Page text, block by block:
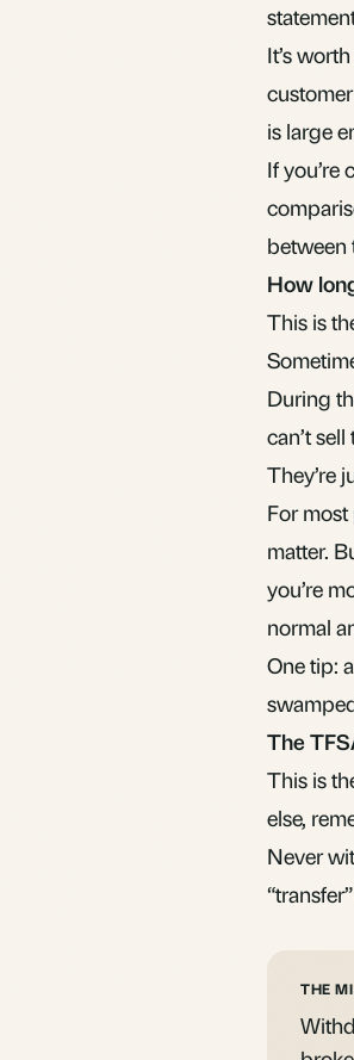
It’s
is large
If
between
How
This is
During
can’t
They’re
For
matter.
you’re
normal
One tip:
The
This is
else,
Never
THE